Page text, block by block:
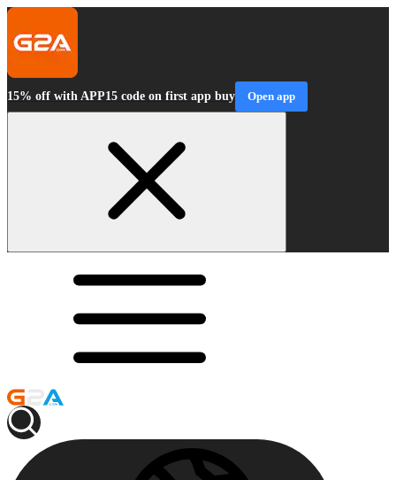
15% off with APP15 code on first app buy Open app